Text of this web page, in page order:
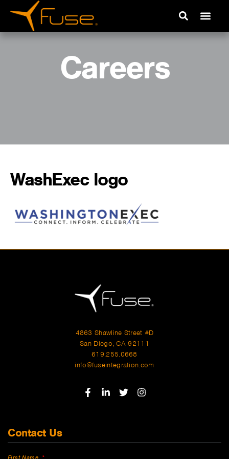
Careers
WashExec logo
4863 Shawline Street #D
San Diego, CA 92111
619.255.0668
info@fuseintegration.com
Contact Us
First Name